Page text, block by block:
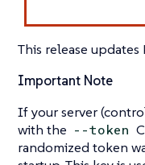
This release
Important Note
If your server
with the --token
randomized token